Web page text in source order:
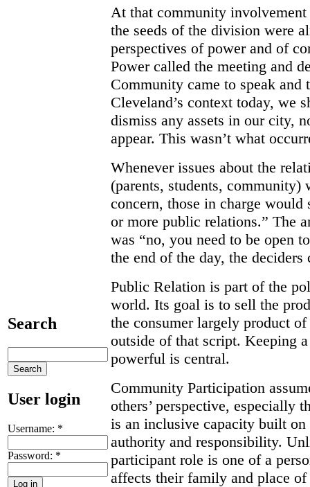
Search
User login
Username: *
Password: *
At that community
the seeds of the division were
perspectives of power and of
Power called the meeting and
Community came to speak and
Cleveland’s context today, we
dismiss any assets in our city,
appear. This wasn’t what
Whenever issues about the
(parents, students, community)
concern, those in charge would
or more public relations.” The
was “no, you need to be open
the end of the day, the deciders
Public Relation is part of the
world. Its goal is to sell the
the consumer largely product
outside of that script. Keeping
powerful is central.
Community Participation
others’ perspective, especially
is an inclusive capacity built on
authority and responsibility.
participant role is one of a
affects their family and place of